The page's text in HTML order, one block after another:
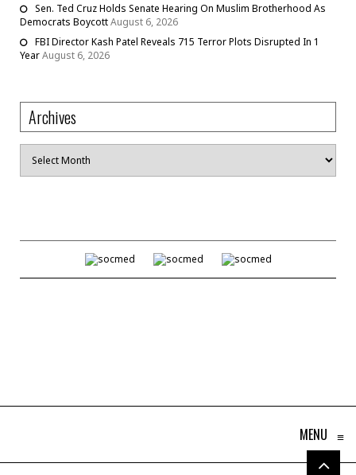
Sen. Ted Cruz Holds Senate Hearing On Muslim Brotherhood As
Democrats BoycottAugust 6, 2026
FBI Director Kash Patel Reveals 715 Terror Plots Disrupted In 1
YearAugust 6, 2026
Archives
Archives
MENU ≡